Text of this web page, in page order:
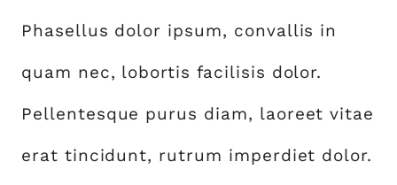
Phasellus dolor ipsum, convallis in
quam nec, lobortis facilisis dolor.
Pellentesque purus diam, laoreet vitae
erat tincidunt, rutrum imperdiet dolor.